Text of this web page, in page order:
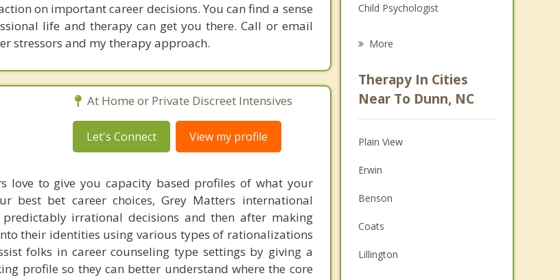
on important career decisions. You can find a sense
life and therapy can get you there. Call or email
stressors and my therapy approach.
At Home or Private Discreet Intensives
Let's Connect View my profile
love to give you capacity based profiles of what your
best bet career choices, Grey Matters international
irrational decisions and then after making
their identities using various types of rationalizations
folks in career counseling type settings by giving a
profile so they can better understand where the core
Child Psychologist
Anger Management
Christian Counseling
Couples Counseling
Depression
Family Counseling
Grief Counseling
Psychotherapist
More
Therapy In Cities
Near To Dunn, NC
Plain View
Erwin
Benson
Coats
Lillington